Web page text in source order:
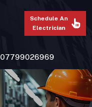
Schedule An
Electrician
07799026969